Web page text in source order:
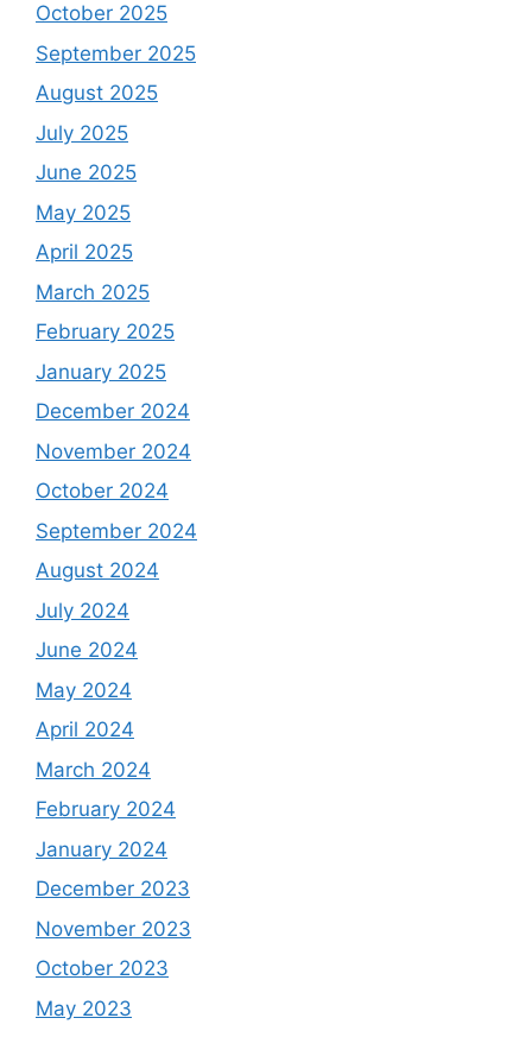
October 2025
September 2025
August 2025
July 2025
June 2025
May 2025
April 2025
March 2025
February 2025
January 2025
December 2024
November 2024
October 2024
September 2024
August 2024
July 2024
June 2024
May 2024
April 2024
March 2024
February 2024
January 2024
December 2023
November 2023
October 2023
May 2023